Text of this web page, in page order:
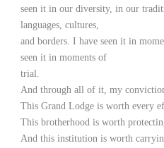
seen it in our diversity, in our
languages, cultures,
and borders. I have seen it in
seen it in moments of
trial.
And through all of it, my
This Grand Lodge is worth every
This brotherhood is worth
And this institution is worth